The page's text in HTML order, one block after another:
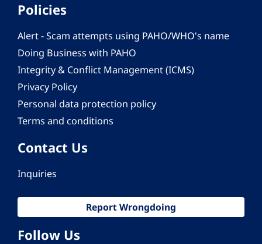
Policies
Alert - Scam attempts using PAHO/WHO's name
Doing Business with PAHO
Integrity & Conflict Management (ICMS)
Privacy Policy
Personal data protection policy
Terms and conditions
Contact Us
Inquiries
Report Wrongdoing
Follow Us